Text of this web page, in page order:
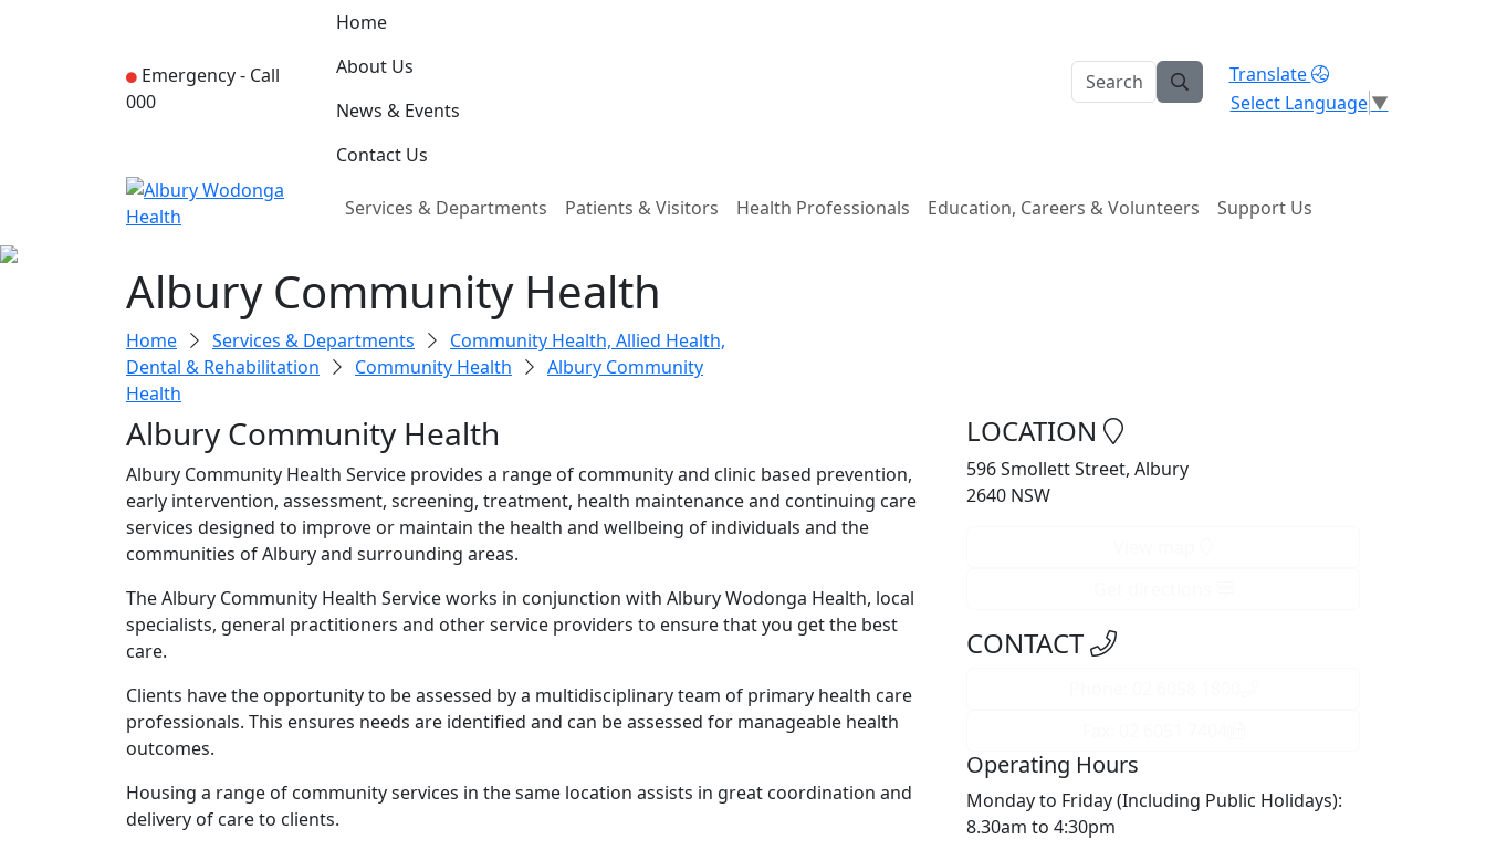
Emergency - Call
000
Home
About Us
News & Events
Contact Us
Translate
Select Language ▼
Services & Departments Patients & Visitors Health Professionals Education, Careers & Volunteers Support Us
Albury Community Health
Home Services & Departments
Community Health, Allied Health,
Dental & Rehabilitation
Community Health
Albury Community
Health
Albury Community Health
Albury Community Health Service provides a range of community and clinic based prevention,
early intervention, assessment, screening, treatment, health maintenance and continuing care
services designed to improve or maintain the health and wellbeing of individuals and the
communities of Albury and surrounding areas.
The Albury Community Health Service works in conjunction with Albury Wodonga Health, local
specialists, general practitioners and other service providers to ensure that you get the best
care.
Clients have the opportunity to be assessed by a multidisciplinary team of primary health care
professionals. This ensures needs are identified and can be assessed for manageable health
outcomes.
Housing a range of community services in the same location assists in great coordination and
delivery of care to clients.
LOCATION
596 Smollett Street, Albury
2640 NSW
CONTACT
Operating Hours
Monday to Friday (Including Public Holidays):
8.30am to 4:30pm